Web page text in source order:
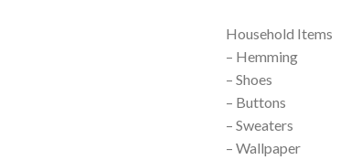
Household Items
– Hemming
– Shoes
– Buttons
– Sweaters
– Wallpaper